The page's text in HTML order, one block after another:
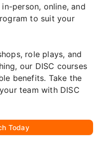
person, online, and
to suit your
role plays, and
our DISC courses
benefits. Take the
team with DISC
Today